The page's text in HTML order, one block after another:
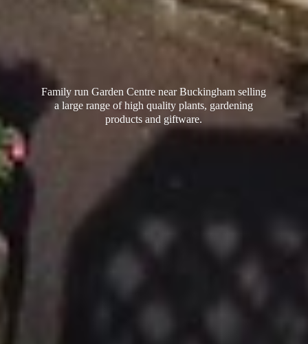
Family run Garden Centre near Buckingham selling
a large range of high quality plants, gardening
productsand giftware.